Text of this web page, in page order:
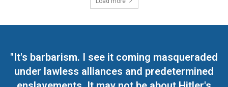
"It's barbarism. I see it coming masqueraded
under lawless alliances and predetermined